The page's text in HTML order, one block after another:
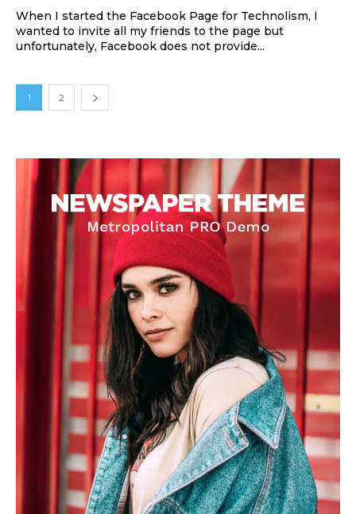
When I started the Facebook Page for Technolism, I
wanted to invite all my friends to the page but
unfortunately, Facebook does not provide...
1 2